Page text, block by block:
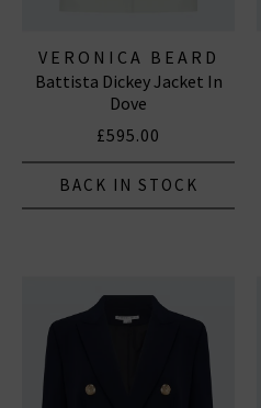
VERONICA BEARD
Battista Dickey Jacket In
Dove
£595.00
BACK IN STOCK